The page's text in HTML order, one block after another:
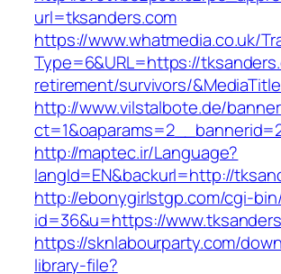
url=tksanders.com
https://www.whatmedia.co.uk/
Type=6&URL=https://
retirement/survivors/
http://www.vilstalbote.de/
http://maptec.ir/Language?
langId=EN&backurl=http://
http://ebonygirlstgp.com/cgi-
id=36&u=https://
https://sknlabourparty.com/
library-file?